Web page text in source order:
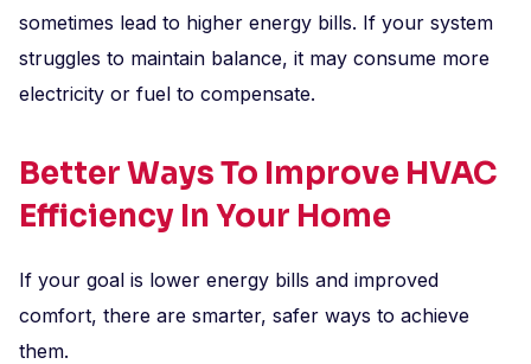
sometimes lead to higher energy bills. If your system
struggles to maintain balance, it may consume more
electricity or fuel to compensate.
Better Ways To Improve HVAC
Efficiency In Your Home
If your goal is lower energy bills and improved
comfort, there are smarter, safer ways to achieve
them.